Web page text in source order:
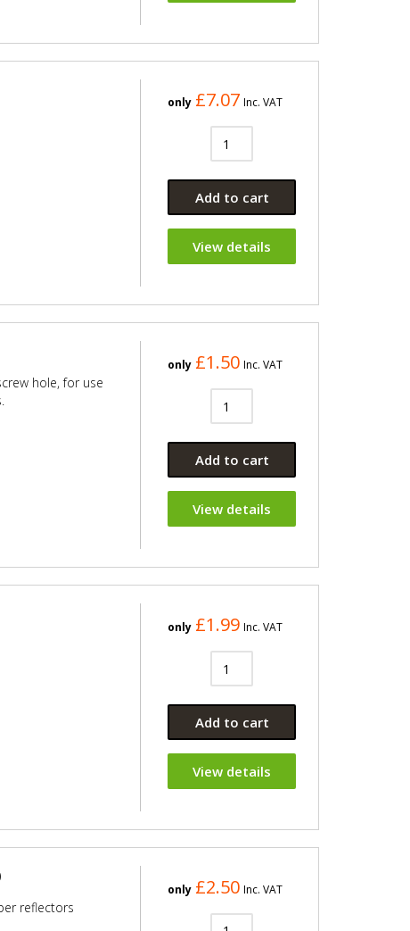
only £7.07 Inc. VAT
Add to cart
View details
hole, for use
only £1.50 Inc. VAT
Add to cart
View details
only £1.99 Inc. VAT
Add to cart
View details
reflectors
only £2.50 Inc. VAT